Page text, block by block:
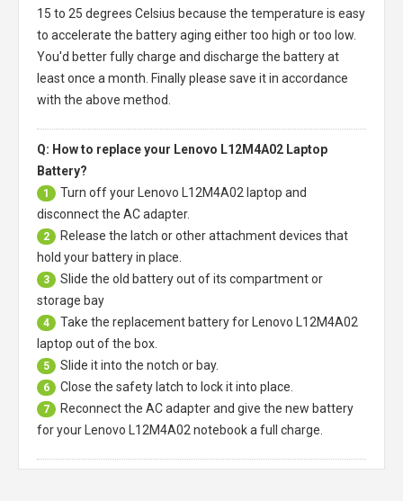
15 to 25 degrees Celsius because the temperature is easy
to accelerate the battery aging either too high or too low.
You'd better fully charge and discharge the battery at
least once a month. Finally please save it in accordance
with the above method.
Q: How to replace your Lenovo L12M4A02 Laptop
Battery?
1 Turn off your Lenovo L12M4A02 laptop and
disconnect the AC adapter.
2
Release the latch or other attachment devices that
hold your battery in place.
3
Slide the old battery out of its compartment or
storage bay
4 Take the replacement battery for
Lenovo L12M4A02
laptop out of the box.
5 Slide it into the notch or bay.
6 Close the safety latch to lock it into place.
7
Reconnect the AC adapter and give the new battery
for your Lenovo L12M4A02 notebook a full charge.